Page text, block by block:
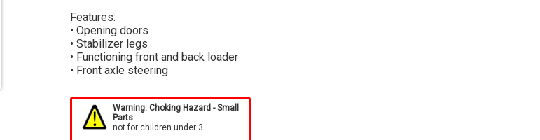
Features:
• Opening doors
• Stabilizer legs
• Functioning front and back loader
• Front axle steering
Warning: Choking Hazard - Small
Parts
not for children under 3.